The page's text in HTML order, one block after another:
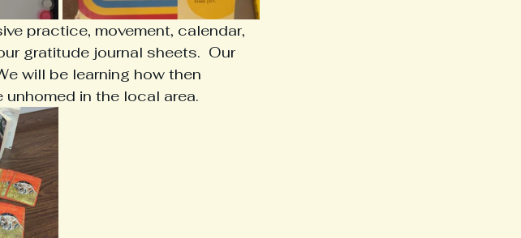
practice, movement, calendar,
gratitude journal sheets.  Our
will be learning how then
in the local area.